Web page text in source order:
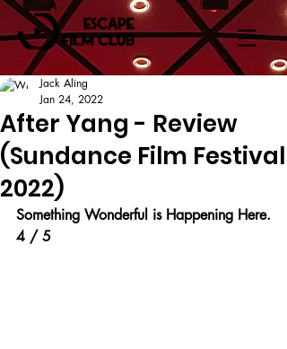
After Yang - Review
(Sundance Film Festival
2022)
Jack Aling
Jan 24, 2022
Something Wonderful is Happening Here.
4 / 5